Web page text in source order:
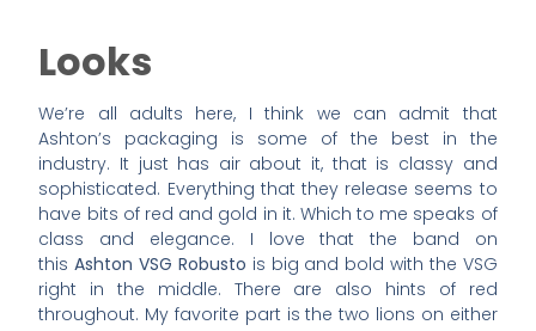
Looks
We’re all adults here, I think we can admit that
Ashton’s packaging is some of the best in the
industry. It just has air about it, that is classy and
sophisticated. Everything that they release seems to
have bits of red and gold in it. Which to me speaks of
class and elegance. I love that the band on
thisAshton VSG Robusto is big and bold with the VSG
right in the middle. There are also hints of red
throughout. My favorite part is the two lions on either